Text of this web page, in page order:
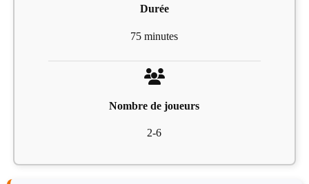
Durée
75 minutes
Nombre de joueurs
2-6